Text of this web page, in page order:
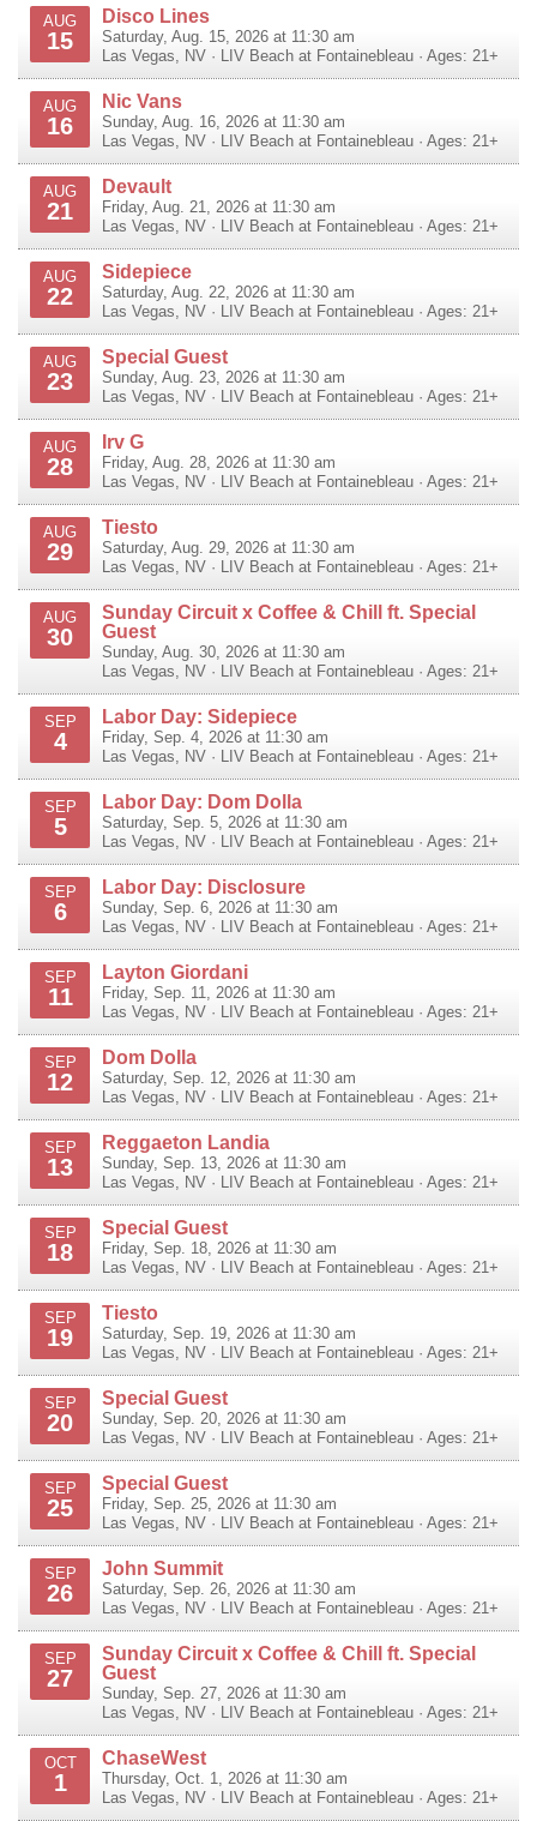
AUG
15
Disco Lines
Saturday, Aug. 15, 2026 at 11:30 am
Las Vegas
NV · LIV Beach at Fontainebleau · Ages: 21+
AUG
16
Nic Vans
Sunday, Aug. 16, 2026 at 11:30 am
Las Vegas
NV · LIV Beach at Fontainebleau · Ages: 21+
AUG
21
Devault
Friday, Aug. 21, 2026 at 11:30 am
Las Vegas
NV · LIV Beach at Fontainebleau · Ages: 21+
AUG
22
Sidepiece
Saturday, Aug. 22, 2026 at 11:30 am
Las Vegas
NV · LIV Beach at Fontainebleau · Ages: 21+
AUG
23
Special Guest
Sunday, Aug. 23, 2026 at 11:30 am
Las Vegas
NV · LIV Beach at Fontainebleau · Ages: 21+
AUG
28
Irv G
Friday, Aug. 28, 2026 at 11:30 am
Las Vegas
NV · LIV Beach at Fontainebleau · Ages: 21+
AUG
29
Tiesto
Saturday, Aug. 29, 2026 at 11:30 am
Las Vegas
NV · LIV Beach at Fontainebleau · Ages: 21+
AUG
30
Sunday Circuit x Coffee & Chill ft. Special
Guest
Sunday, Aug. 30, 2026 at 11:30 am
Las Vegas
NV · LIV Beach at Fontainebleau · Ages: 21+
SEP
4
Labor Day: Sidepiece
Friday, Sep. 4, 2026 at 11:30 am
Las Vegas
NV · LIV Beach at Fontainebleau · Ages: 21+
SEP
5
Labor Day: Dom Dolla
Saturday, Sep. 5, 2026 at 11:30 am
Las Vegas
NV · LIV Beach at Fontainebleau · Ages: 21+
SEP
6
Labor Day: Disclosure
Sunday, Sep. 6, 2026 at 11:30 am
Las Vegas
NV · LIV Beach at Fontainebleau · Ages: 21+
SEP
11
Layton Giordani
Friday, Sep. 11, 2026 at 11:30 am
Las Vegas
NV · LIV Beach at Fontainebleau · Ages: 21+
SEP
12
Dom Dolla
Saturday, Sep. 12, 2026 at 11:30 am
Las Vegas
NV · LIV Beach at Fontainebleau · Ages: 21+
SEP
13
Reggaeton Landia
Sunday, Sep. 13, 2026 at 11:30 am
Las Vegas
NV · LIV Beach at Fontainebleau · Ages: 21+
SEP
18
Special Guest
Friday, Sep. 18, 2026 at 11:30 am
Las Vegas
NV · LIV Beach at Fontainebleau · Ages: 21+
SEP
19
Tiesto
Saturday, Sep. 19, 2026 at 11:30 am
Las Vegas
NV · LIV Beach at Fontainebleau · Ages: 21+
SEP
20
Special Guest
Sunday, Sep. 20, 2026 at 11:30 am
Las Vegas
NV · LIV Beach at Fontainebleau · Ages: 21+
SEP
25
Special Guest
Friday, Sep. 25, 2026 at 11:30 am
Las Vegas
NV · LIV Beach at Fontainebleau · Ages: 21+
SEP
26
John Summit
Saturday, Sep. 26, 2026 at 11:30 am
Las Vegas
NV · LIV Beach at Fontainebleau · Ages: 21+
SEP
27
Sunday Circuit x Coffee & Chill ft. Special
Guest
Sunday, Sep. 27, 2026 at 11:30 am
Las Vegas
NV · LIV Beach at Fontainebleau · Ages: 21+
OCT
1
ChaseWest
Thursday, Oct. 1, 2026 at 11:30 am
Las Vegas
NV · LIV Beach at Fontainebleau · Ages: 21+